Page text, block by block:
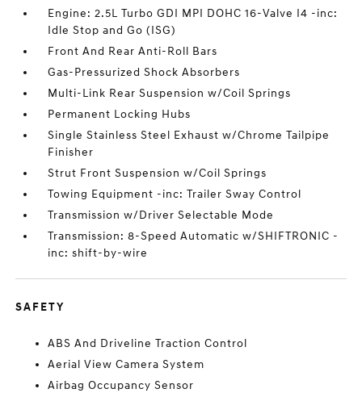
Engine: 2.5L Turbo GDI MPI DOHC 16-Valve I4 -inc:
Idle Stop and Go (ISG)
Front And Rear Anti-Roll Bars
Gas-Pressurized Shock Absorbers
Multi-Link Rear Suspension w/Coil Springs
Permanent Locking Hubs
Single Stainless Steel Exhaust w/Chrome Tailpipe
Finisher
Strut Front Suspension w/Coil Springs
Towing Equipment -inc: Trailer Sway Control
Transmission w/Driver Selectable Mode
Transmission: 8-Speed Automatic w/SHIFTRONIC -
inc: shift-by-wire
SAFETY
ABS And Driveline Traction Control
Aerial View Camera System
Airbag Occupancy Sensor